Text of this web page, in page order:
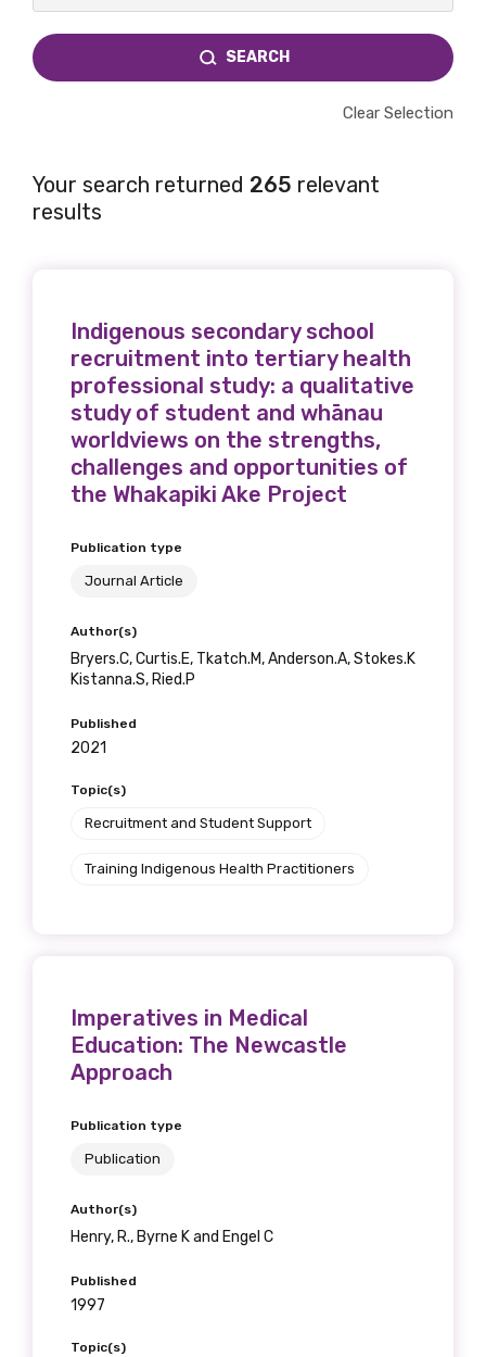
SEARCH
Clear Selection
Your search returned 265 relevant
results
Indigenous secondary school
recruitment into tertiary health
professional study: a qualitative
study of student and whānau
worldviews on the strengths,
challenges and opportunities of
the Whakapiki Ake Project
Publication type
Journal Article
Author(s)
Bryers.C, Curtis.E, Tkatch.M, Anderson.A, Stokes.K
Kistanna.S, Ried.P
Published
2021
Topic(s)
Recruitment and Student Support
Training Indigenous Health Practitioners
Imperatives in Medical
Education: The Newcastle
Approach
Publication type
Publication
Author(s)
Henry, R., Byrne K and Engel C
Published
1997
Topic(s)